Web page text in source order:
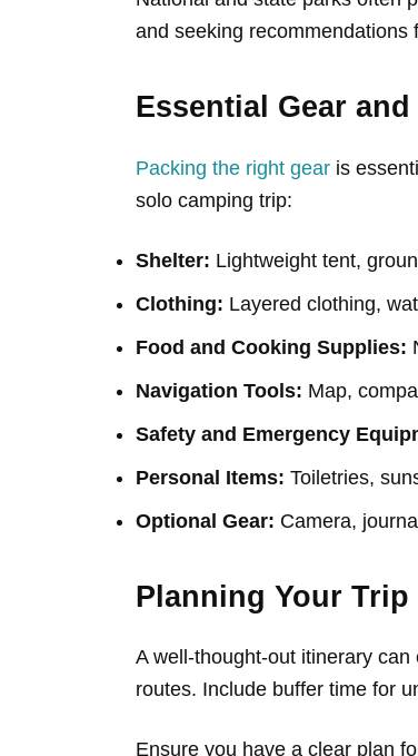
and seeking recommendations
Essential Gear
Packing the right gear is
solo camping trip:
Shelter: Lightweight tent,
Clothing: Layered clothing,
Food and Cooking Supplies:
Navigation Tools: Map,
Safety and Emergency
Personal Items: Toiletries,
Optional Gear: Camera,
Planning Your
A well-thought-out itinerary
routes. Include buffer time for
Ensure you have a clear plan